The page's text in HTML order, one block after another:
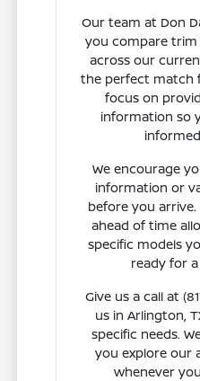
Our team at Don
you compare trim
across our
the perfect match
focus on
information so
We encourage
information or
before you
ahead of time
specific models
ready for
Give us a call at
us in Arlington,
specific needs.
you explore our
whenever